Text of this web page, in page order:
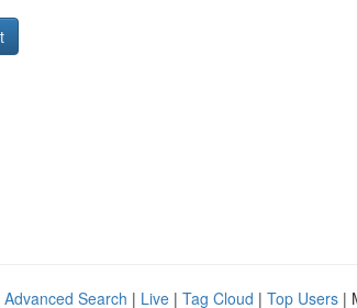
Advanced Search | Live | Tag Cloud | Top Users |